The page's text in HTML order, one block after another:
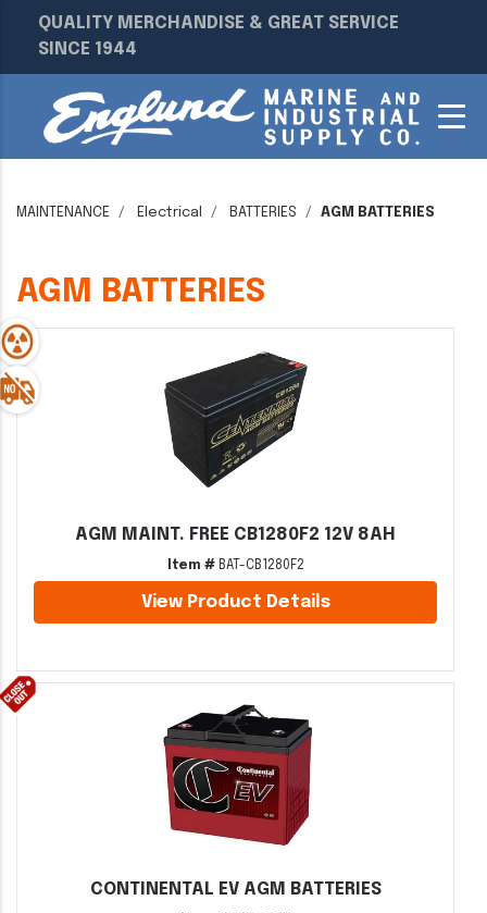
QUALITY MERCHANDISE & GREAT SERVICE
SINCE 1944
MAINTENANCE Electrical BATTERIES AGM BATTERIES
AGM BATTERIES
AGM MAINT. FREE CB1280F2 12V 8AH
Item #BAT-CB1280F2
View Product Details
CONTINENTAL EV AGM BATTERIES